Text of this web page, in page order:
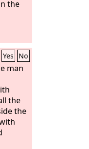
the
Yes No
man
the
the